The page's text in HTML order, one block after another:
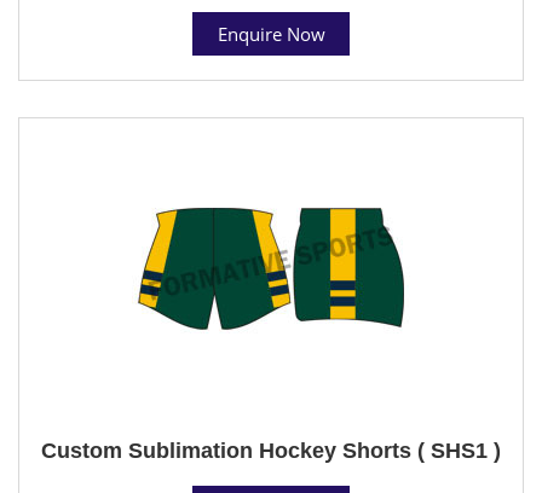
Enquire Now
Custom Sublimation Hockey Shorts ( SHS1 )